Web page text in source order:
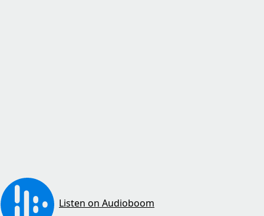
Listen on Audioboom